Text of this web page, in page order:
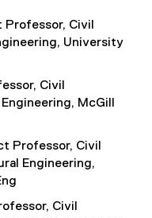
Professor, Civil
University
Civil
McGill
Professor, Civil
Engineering,
Civil